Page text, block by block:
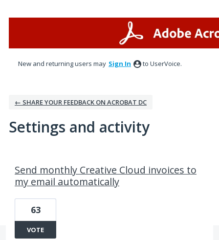
New and returning users may Sign In to UserVoice.
← SHARE YOUR FEEDBACK ON ACROBAT DC
Settings and activity
Send monthly Creative Cloud invoices to
my email automatically
63
VOTE